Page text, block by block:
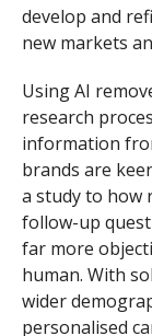
develop and
new markets
Using AI
research
information
brands are
a study to how
follow-up
far more
human. With
wider
personalised